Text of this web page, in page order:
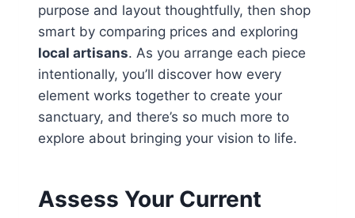
purpose and layout thoughtfully, then shop
smart by comparing prices and exploring
local artisans. As you arrange each piece
intentionally, you’ll discover how every
element works together to create your
sanctuary, and there’s so much more to
explore about bringing your vision to life.
Assess Your Current